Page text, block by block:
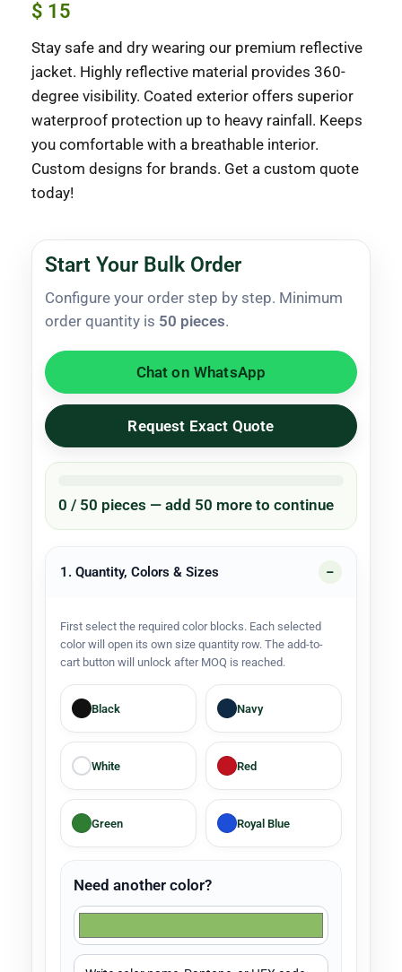
$ 15
Stay safe and dry wearing our premium reflective
jacket. Highly reflective material provides 360-
degree visibility. Coated exterior offers superior
waterproof protection up to heavy rainfall. Keeps
you comfortable with a breathable interior.
Custom designs for brands. Get a custom quote
today!
Start Your Bulk Order
Configure your order step by step. Minimum
order quantity is 50 pieces.
Chat on WhatsApp
Request Exact Quote
0 / 50 pieces — add 50 more to continue
1. Quantity, Colors & Sizes
First select the required color blocks. Each selected
color will open its own size quantity row. The add-to-
cart button will unlock after MOQ is reached.
Black Navy
White Red
Green Royal Blue
Need another color?